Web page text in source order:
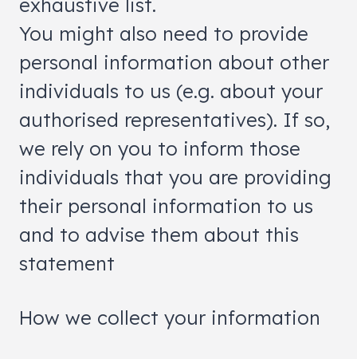
exhaustive list.
You might also need to provide
personal information about other
individuals to us (e.g. about your
authorised representatives). If so,
we rely on you to inform those
individuals that you are providing
their personal information to us
and to advise them about this
statement
How we collect your information